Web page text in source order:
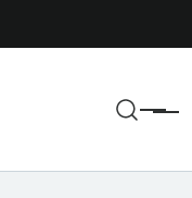
Menu